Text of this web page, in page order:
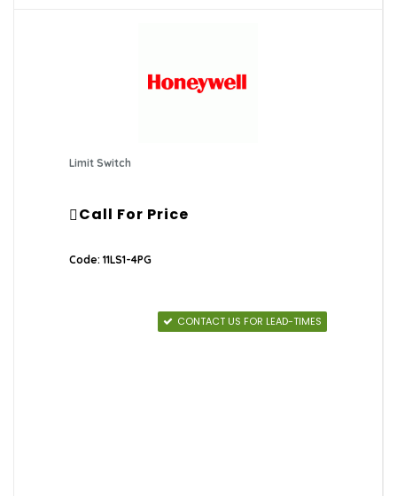
Limit Switch
Call For Price
Code: 11LS1-4PG
CONTACT US FOR LEAD-TIMES